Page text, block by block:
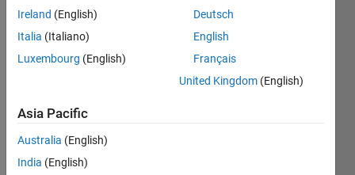
know
how
find
Ireland (English)
Italia (Italiano)
Luxembourg (English)
Deutsch
English
Français
United Kingdom (English)
Asia Pacific
Australia (English)
India (English)